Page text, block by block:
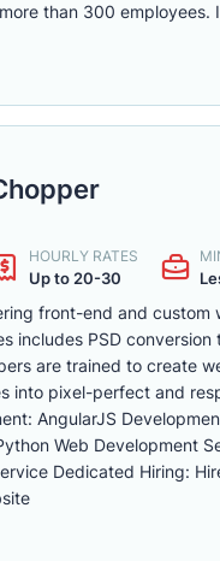
than 300
HOURLY RATES
Up to 20-30
front-end and
includes PSD
are trained to create
into pixel-perfect and
AngularJS
Web Development
Dedicated Hiring: